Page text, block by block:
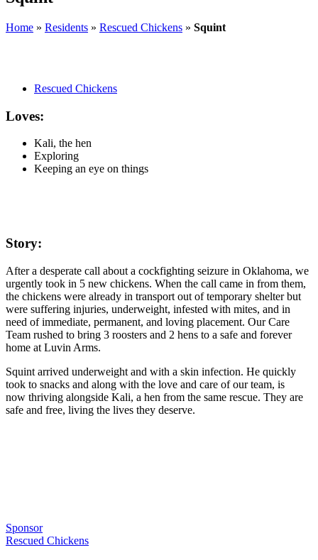
Home » Residents » Rescued Chickens » Squint
Rescued Chickens
Loves:
Kali, the hen
Exploring
Keeping an eye on things
Story:
After a desperate call about a cockfighting seizure in Oklahoma, we
urgently took in 5 new chickens. When the call came in from them,
the chickens were already in transport out of temporary shelter but
were suffering injuries, underweight, infested with mites, and in
need of immediate, permanent, and loving placement. Our Care
Team rushed to bring 3 roosters and 2 hens to a safe and forever
home at Luvin Arms.
Squint arrived underweight and with a skin infection. He quickly
took to snacks and along with the love and care of our team, is
now thriving alongside Kali, a hen from the same rescue. They are
safe and free, living the lives they deserve.
Sponsor
Rescued Chickens